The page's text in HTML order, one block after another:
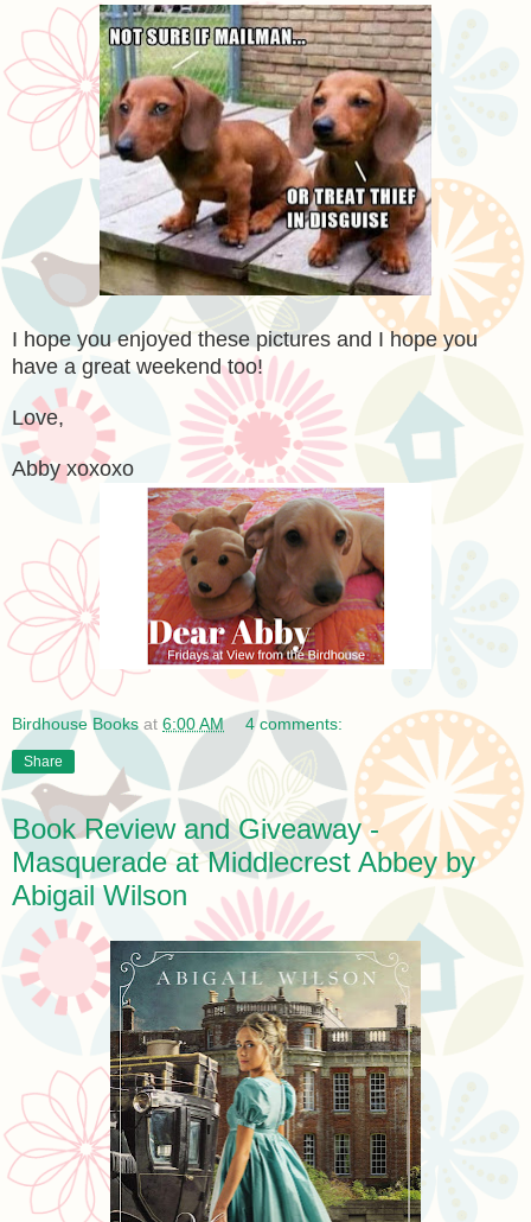
I hope you enjoyed these pictures and I hope you
have a great weekend too!
Love,
Abby xoxoxo
Birdhouse Books at 6:00 AM 4 comments:
Share
Book Review and Giveaway -
Masquerade at Middlecrest Abbey by
Abigail Wilson